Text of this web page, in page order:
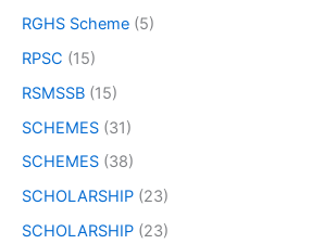
RGHS Scheme (5)
RPSC (15)
RSMSSB (15)
SCHEMES (31)
SCHEMES (38)
SCHOLARSHIP (23)
SCHOLARSHIP (23)